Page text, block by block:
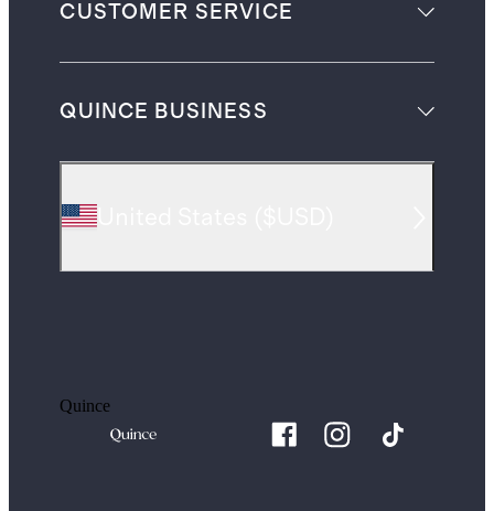
CUSTOMER SERVICE
QUINCE BUSINESS
Quince